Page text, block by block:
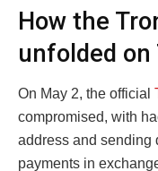
How the
unfolded on
On May 2, the official
compromised, with
address and sending
payments in